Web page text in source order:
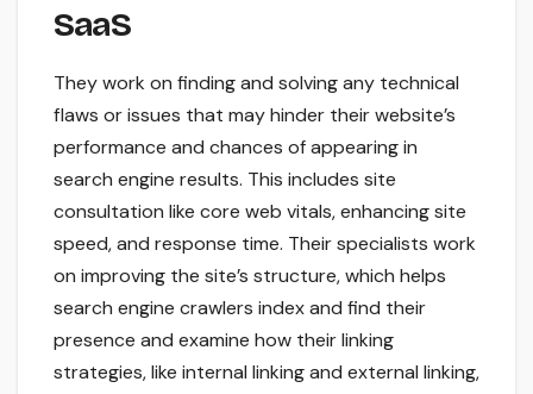
SaaS
They work on finding and solving any technical
flaws or issues that may hinder their website’s
performance and chances of appearing in
search engine results. This includes site
consultation like core web vitals, enhancing site
speed, and response time. Their specialists work
on improving the site’s structure, which helps
search engine crawlers index and find their
presence and examine how their linking
strategies, like internal linking and external linking,